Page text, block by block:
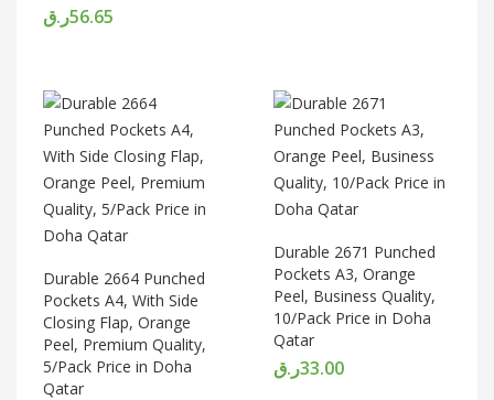
56.65ر.ق
Durable 2664 Punched
Pockets A4, With Side
Closing Flap, Orange
Peel, Premium Quality,
5/Pack Price in Doha
Qatar
Durable 2671 Punched
Pockets A3, Orange
Peel, Business Quality,
10/Pack Price in Doha
Qatar
33.00ر.ق